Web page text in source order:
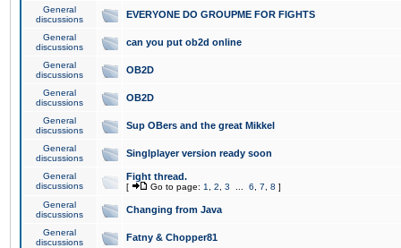
General
discussions
EVERYONE DO GROUPME FOR FIGHTS
General
discussions
can you put ob2d online
General
discussions
OB2D
General
discussions
OB2D
General
discussions
Sup OBers and the great Mikkel
General
discussions
Singlplayer version ready soon
General
discussions
Fight thread.
[ Go to page: 1 2 3 6 7 8 ]
General
discussions
Changing from Java
General
discussions
Fatny & Chopper81